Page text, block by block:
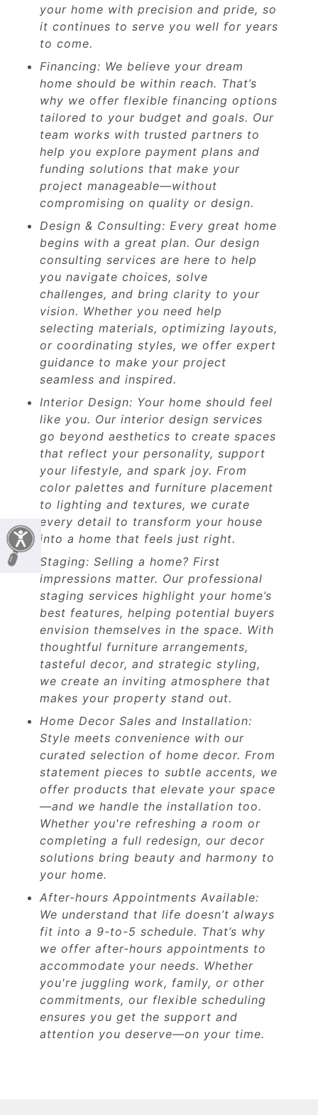
your home with precision and pride, so
it continues to serve you well for years
to come.
Financing: We believe your dream
home should be within reach. That’s
why we offer flexible financing options
tailored to your budget and goals. Our
team works with trusted partners to
help you explore payment plans and
funding solutions that make your
project manageable—without
compromising on quality or design.
Design & Consulting: Every great home
begins with a great plan. Our design
consulting services are here to help
you navigate choices, solve
challenges, and bring clarity to your
vision. Whether you need help
selecting materials, optimizing layouts,
or coordinating styles, we offer expert
guidance to make your project
seamless and inspired.
Interior Design: Your home should feel
like you. Our interior design services
go beyond aesthetics to create spaces
that reflect your personality, support
your lifestyle, and spark joy. From
color palettes and furniture placement
to lighting and textures, we curate
every detail to transform your house
into a home that feels just right.
Staging: Selling a home? First
impressions matter. Our professional
staging services highlight your home’s
best features, helping potential buyers
envision themselves in the space. With
thoughtful furniture arrangements,
tasteful decor, and strategic styling,
we create an inviting atmosphere that
makes your property stand out.
Home Decor Sales and Installation:
Style meets convenience with our
curated selection of home decor. From
statement pieces to subtle accents, we
offer products that elevate your space
—and we handle the installation too.
Whether you're refreshing a room or
completing a full redesign, our decor
solutions bring beauty and harmony to
your home.
After-hours Appointments Available:
We understand that life doesn’t always
fit into a 9-to-5 schedule. That’s why
we offer after-hours appointments to
accommodate your needs. Whether
you're juggling work, family, or other
commitments, our flexible scheduling
ensures you get the support and
attention you deserve—on your time.